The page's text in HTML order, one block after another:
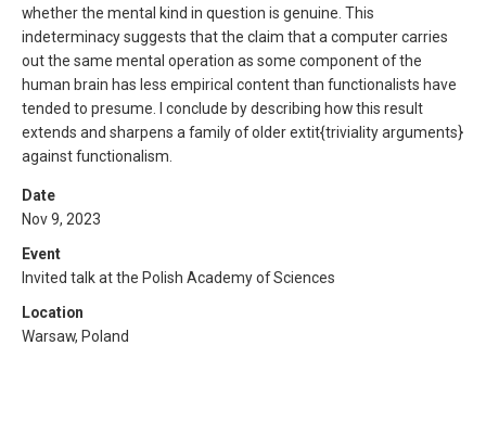
whether the mental kind in question is genuine. This
indeterminacy suggests that the claim that a computer carries
out the same mental operation as some component of the
human brain has less empirical content than functionalists have
tended to presume. I conclude by describing how this result
extends and sharpens a family of older extit{triviality arguments}
against functionalism.
Date
Nov 9, 2023
Event
Invited talk at the Polish Academy of Sciences
Location
Warsaw, Poland